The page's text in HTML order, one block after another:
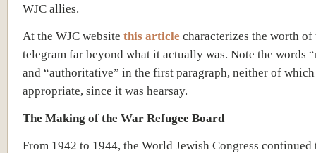
WJC allies.
At the WJC website this article characterizes the worth of
telegram far beyond what it actually was. Note the words
and “authoritative” in the first paragraph, neither of
appropriate, since it was hearsay.
The Making of the War Refugee Board
From 1942 to 1944, the World Jewish Congress continued